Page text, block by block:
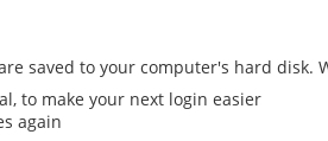
saved to your computer's hard disk.
to make your next login easier
again